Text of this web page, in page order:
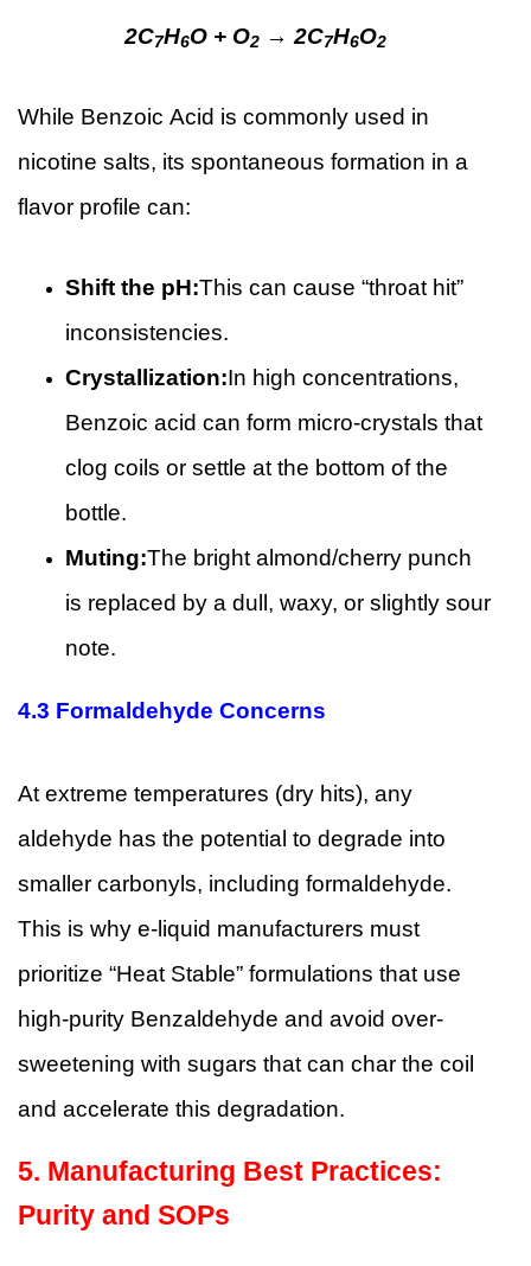
2C7H6O + O2 → 2C7H6O2
While Benzoic Acid is commonly used in
nicotine salts, its spontaneous formation in a
flavor profile can:
Shift the pH:This can cause “throat hit”
inconsistencies.
Crystallization:In high concentrations,
Benzoic acid can form micro-crystals that
clog coils or settle at the bottom of the
bottle.
Muting:The bright almond/cherry punch
is replaced by a dull, waxy, or slightly sour
note.
4.3 Formaldehyde Concerns
At extreme temperatures (dry hits), any
aldehyde has the potential to degrade into
smaller carbonyls, including formaldehyde.
This is why e-liquid manufacturers must
prioritize “Heat Stable” formulations that use
high-purity Benzaldehyde and avoid over-
sweetening with sugars that can char the coil
and accelerate this degradation.
5. Manufacturing Best Practices:
Purity and SOPs